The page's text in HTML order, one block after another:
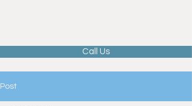
Call Us
Post